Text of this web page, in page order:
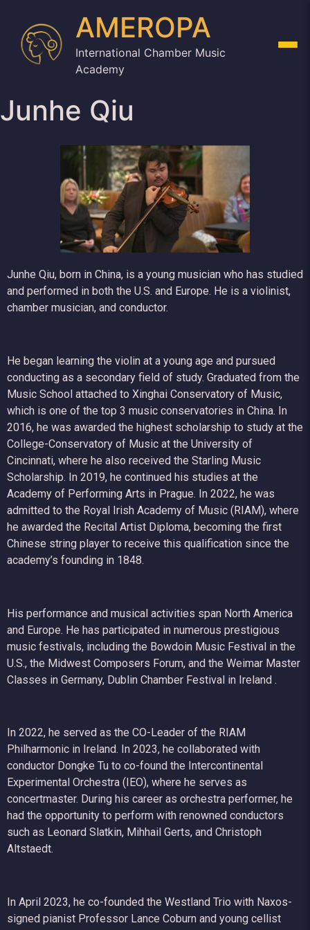
AMEROPA
International Chamber Music
Academy
Junhe Qiu
Junhe Qiu, born in China, is a young musician who has studied
and performed in both the U.S. and Europe. He is a violinist,
chamber musician, and conductor.
He began learning the violin at a young age and pursued
conducting as a secondary field of study. Graduated from the
Music School attached to Xinghai Conservatory of Music,
which is one of the top 3 music conservatories in China. In
2016, he was awarded the highest scholarship to study at the
College-Conservatory of Music at the University of
Cincinnati, where he also received the Starling Music
Scholarship. In 2019, he continued his studies at the
Academy of Performing Arts in Prague. In 2022, he was
admitted to the Royal Irish Academy of Music (RIAM), where
he awarded the Recital Artist Diploma, becoming the first
Chinese string player to receive this qualification since the
academy’s founding in 1848.
His performance and musical activities span North America
and Europe. He has participated in numerous prestigious
music festivals, including the Bowdoin Music Festival in the
U.S., the Midwest Composers Forum, and the Weimar Master
Classes in Germany, Dublin Chamber Festival in Ireland .
In 2022, he served as the CO-Leader of the RIAM
Philharmonic in Ireland. In 2023, he collaborated with
conductor Dongke Tu to co-found the Intercontinental
Experimental Orchestra (IEO), where he serves as
concertmaster. During his career as orchestra performer, he
had the opportunity to perform with renowned conductors
such as Leonard Slatkin, Mihhail Gerts, and Christoph
Altstaedt.
In April 2023, he co-founded the Westland Trio with Naxos-
signed pianist Professor Lance Coburn and young cellist